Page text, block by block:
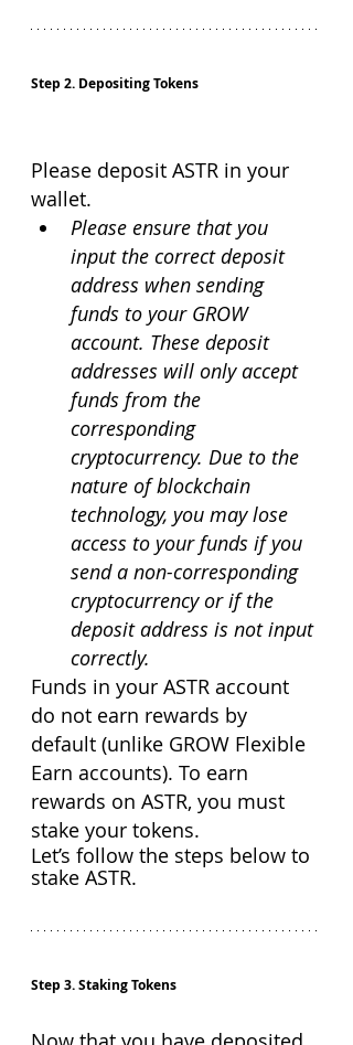
Step 2. Depositing Tokens
Please deposit ASTR in your
wallet.
Please ensure that you
input the correct deposit
address when sending
funds to your GROW
account. These deposit
addresses will only accept
funds from the
corresponding
cryptocurrency. Due to the
nature of blockchain
technology, you may lose
access to your funds if you
send a non-corresponding
cryptocurrency or if the
deposit address is not input
correctly.
Funds in your ASTR account
do not earn rewards by
default (unlike GROW Flexible
Earn accounts). To earn
rewards on ASTR, you must
stake your tokens.
Let’s follow the steps below to
stake ASTR.
Step 3. Staking Tokens